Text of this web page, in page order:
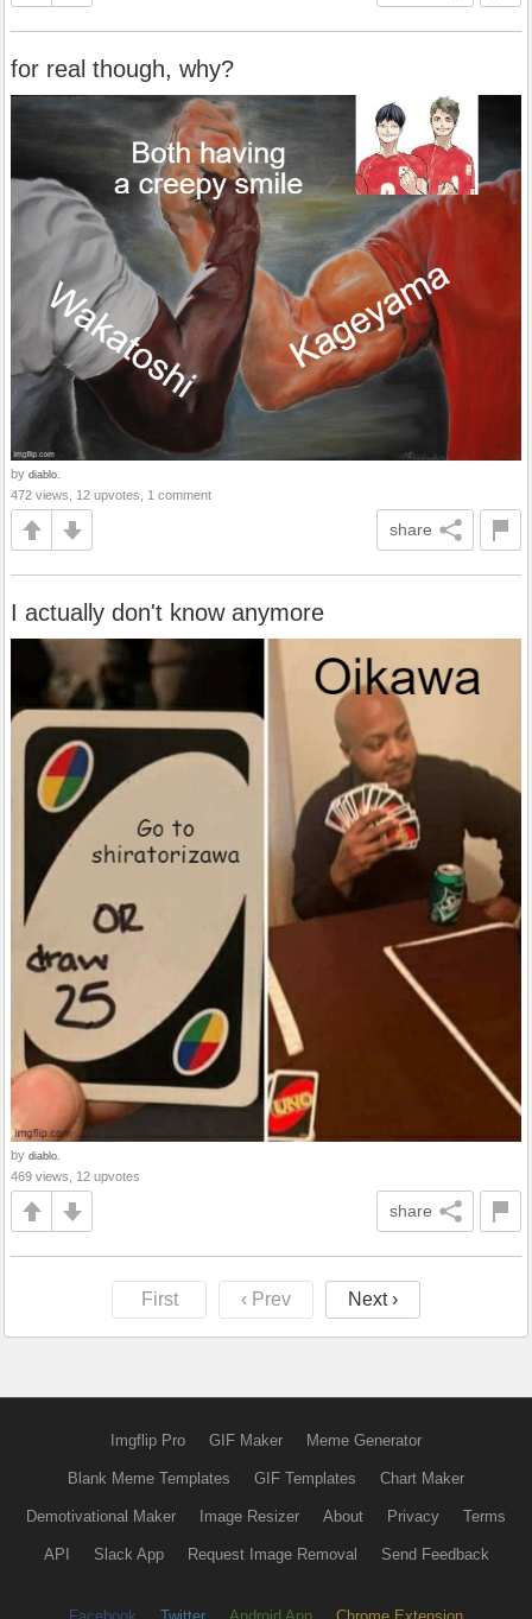
for real though, why?
by diablo.
472 views, 12 upvotes, 1 comment
share
I actually don't know anymore
by diablo.
469 views, 12 upvotes
share
First ‹ Prev Next ›
Imgflip Pro GIF Maker Meme Generator
Blank Meme Templates GIF Templates Chart Maker
Demotivational Maker Image Resizer About Privacy Terms
API Slack App Request Image Removal Send Feedback